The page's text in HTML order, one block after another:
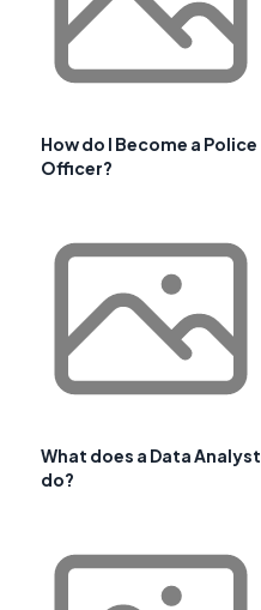
How do I Become a Police
Officer?
What does a Data Analyst
do?